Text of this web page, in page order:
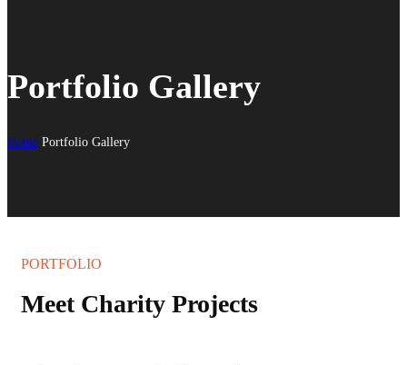
Portfolio Gallery
Home Portfolio Gallery
PORTFOLIO
Meet Charity Projects